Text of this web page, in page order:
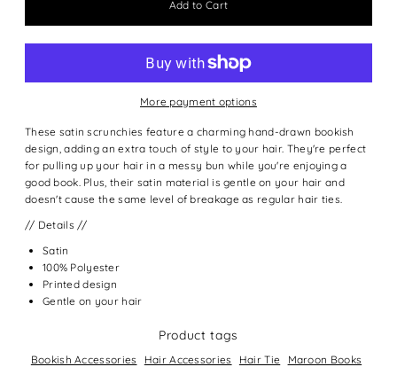
More payment options
These satin scrunchies feature a charming hand-drawn bookish
design, adding an extra touch of style to your hair. They're perfect
for pulling up your hair in a messy bun while you're enjoying a
good book. Plus, their satin material is gentle on your hair and
doesn't cause the same level of breakage as regular hair ties.
// Details //
Satin
100% Polyester
Printed design
Gentle on your hair
Product tags
Bookish Accessories Hair Accessories Hair Tie
Maroon Books